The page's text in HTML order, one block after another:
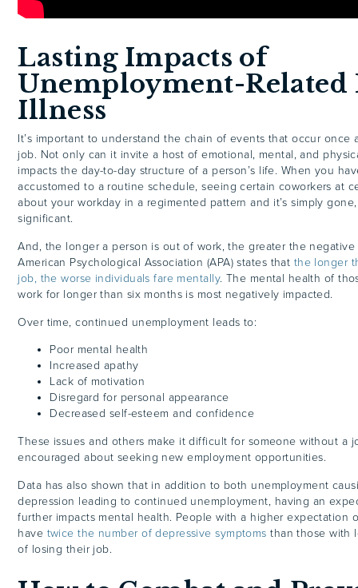
Lasting Impacts of
Unemployment-Related
Illness
It’s important to understand the chain of events that occur once
job. Not only can it invite a host of emotional, mental, and
impacts the day-to-day structure of a person’s life. When you
accustomed to a routine schedule, seeing certain coworkers at
about your workday in a regimented pattern and it’s simply
significant.
And, the longer a person is out of work, the greater the
American Psychological Association (APA) states that the longer
job, the worse individuals fare mentally. The mental health of
work for longer than six months is most negatively impacted.
Over time, continued unemployment leads to:
Poor mental health
Increased apathy
Lack of motivation
Disregard for personal appearance
Decreased self-esteem and confidence
These issues and others make it difficult for someone without a
encouraged about seeking new employment opportunities.
Data has also shown that in addition to both unemployment
depression leading to continued unemployment, having an
further impacts mental health. People with a higher expectation
have twice the number of depressive symptoms than those with
of losing their job.